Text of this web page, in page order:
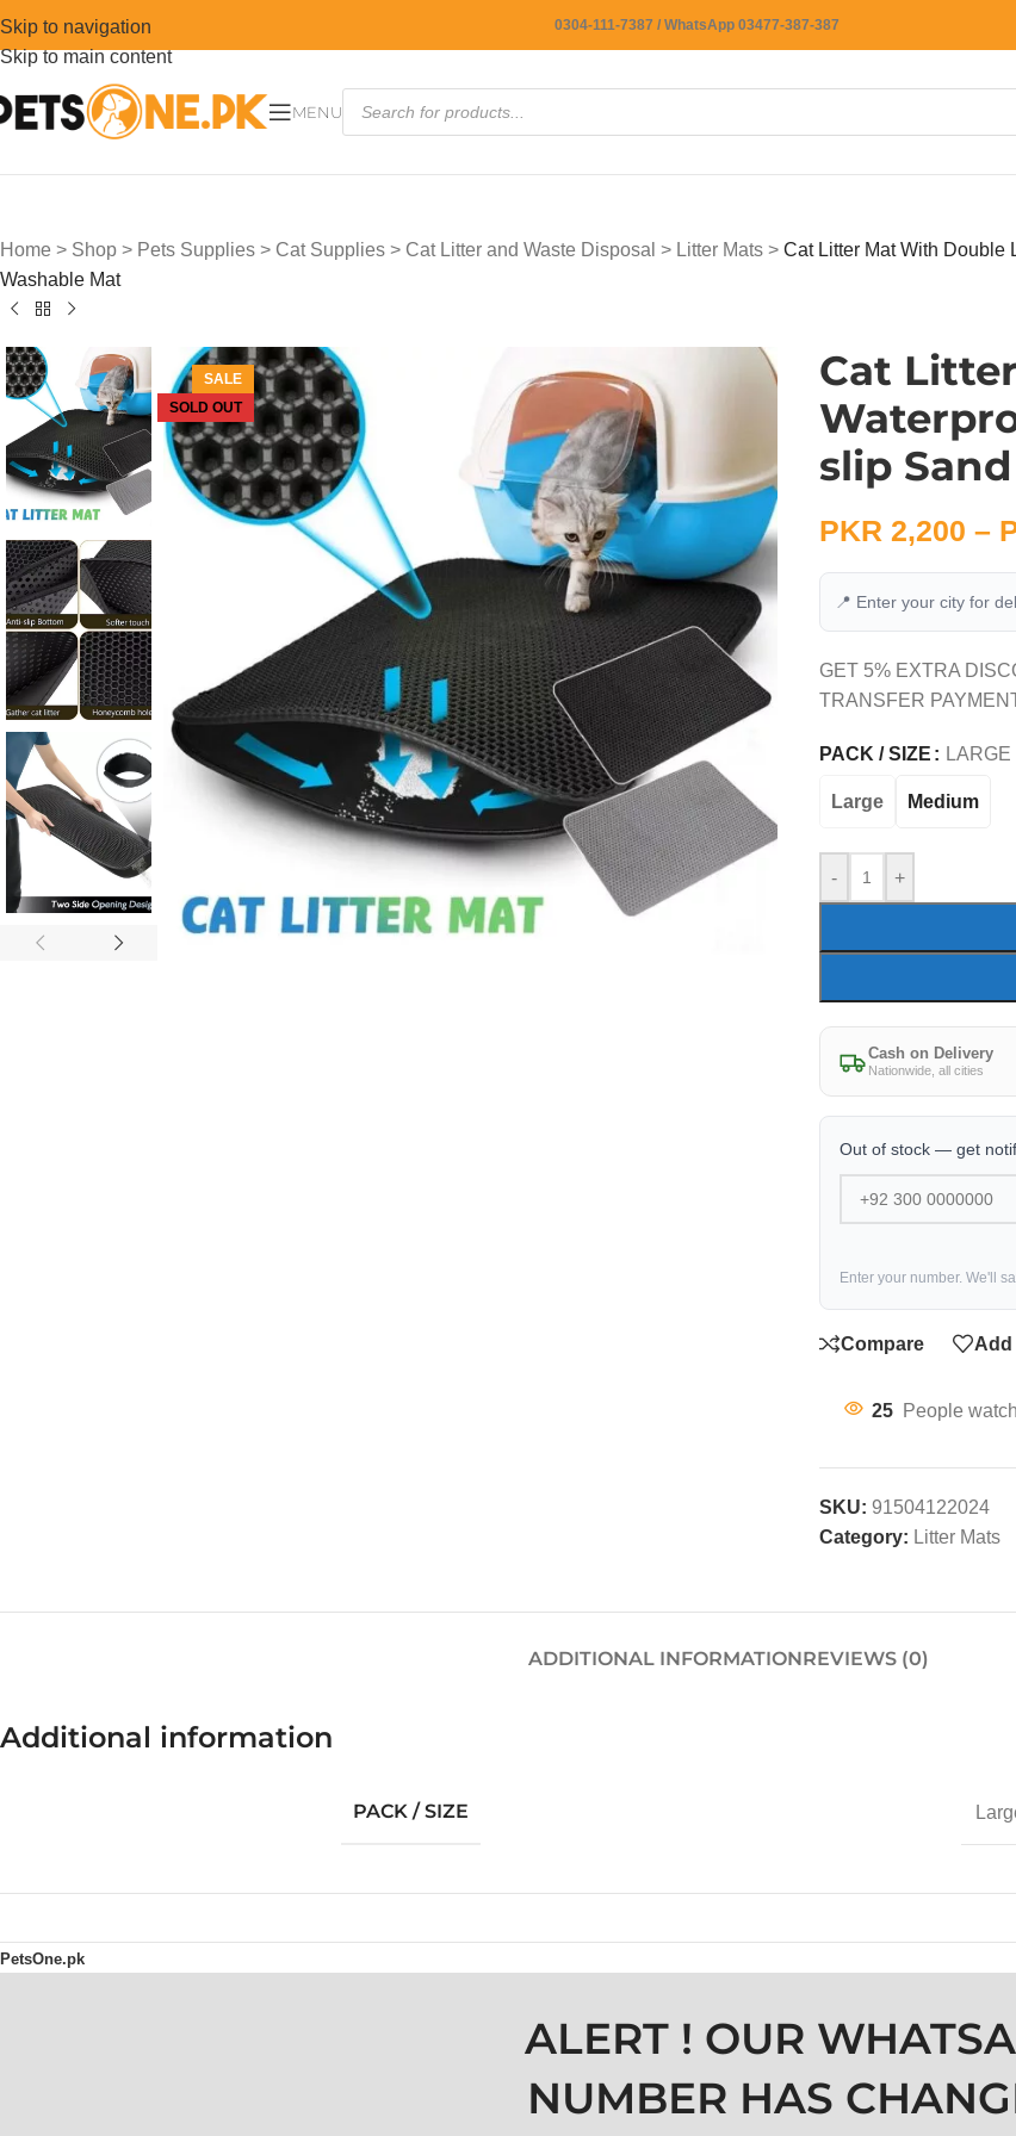
Skip to navigation
Skip to main content
0304-111-7387 / WhatsApp 03477-387-387
MENU
Home > Shop > Pets Supplies > Cat Supplies > Cat Litter and Waste Disposal > Litter Mats > Cat Litter Mat With Double
Washable Mat
SALE
SOLD OUT
Cat
slip
PKR 2,200 –
📍 Enter your city for
GET 5% EXTRA
TRANSFER
PACK / SIZE LARGE
Large Medium
- +
Cash on Delivery
Nationwide, all cities
Out of stock — get
Enter your number. We'll
Compare
25 People
SKU: 91504122024
Category: Litter Mats
ADDITIONAL INFORMATIONREVIEWS (0)
Additional information
PACK / SIZE
PetsOne.pk
ALERT ! OUR
NUMBER HAS